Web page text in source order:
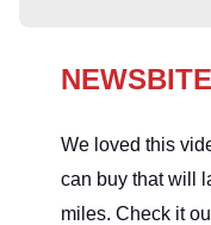
We loved this
can buy that will
miles. Check it